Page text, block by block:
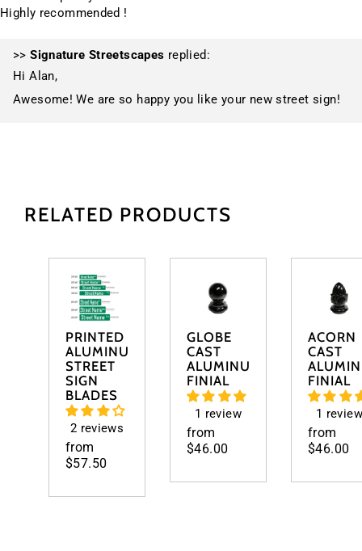
Highly recommended !
>>Signature Streetscapes replied:
Hi Alan,
Awesome! We are so happy you like your new street sign!
RELATED PRODUCTS
PRINTED
ALUMINUM
STREET
SIGN
BLADES
2 reviews
from
$57.50
GLOBE
CAST
ALUMINUM
FINIAL
1 review
from
$46.00
ACORN
CAST
FINIAL
1
from
$46.00